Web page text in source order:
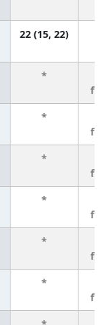
22 (15, 22)
*
*
*
*
*
*